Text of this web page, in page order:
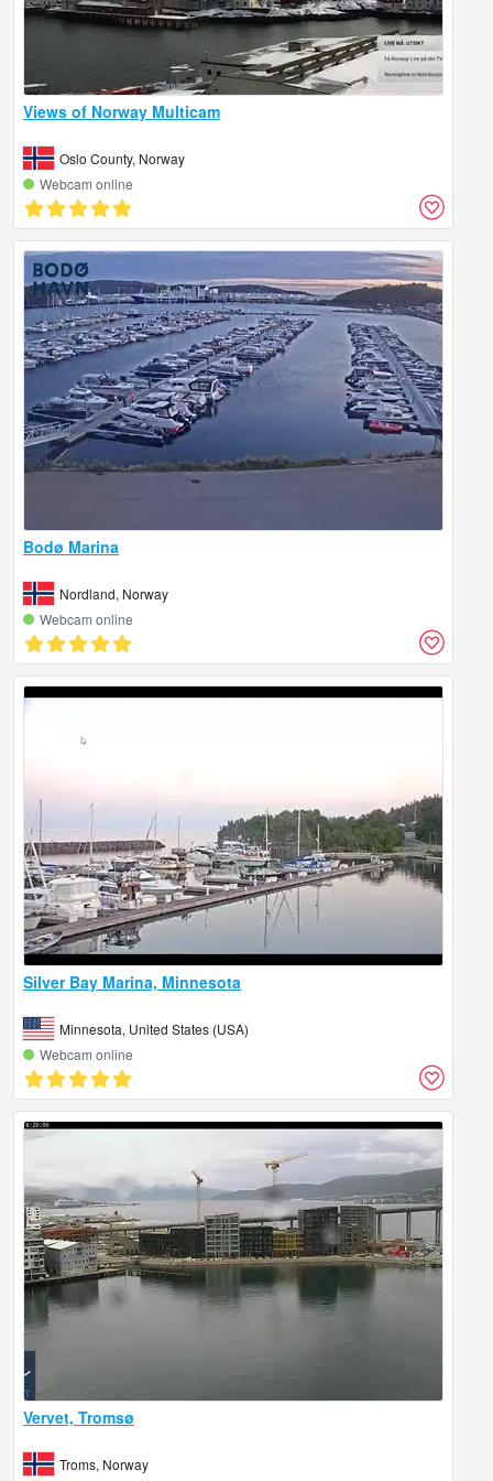
Views of Norway Multicam
Oslo County, Norway
Webcam online
Bodø Marina
Nordland, Norway
Webcam online
Silver Bay Marina, Minnesota
Minnesota, United States (USA)
Webcam online
Vervet, Tromsø
Troms, Norway